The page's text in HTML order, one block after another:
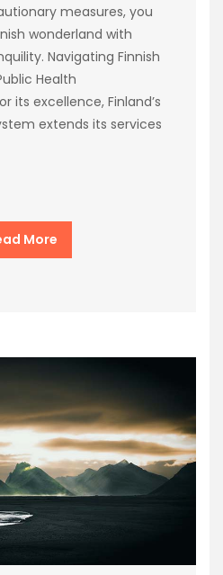
measures, you
wonderland with
Navigating Finnish
Health
its excellence, Finland’s
extends its services
More